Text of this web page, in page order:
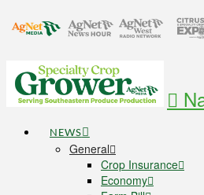
NEWS
General
Crop Insurance
Economy